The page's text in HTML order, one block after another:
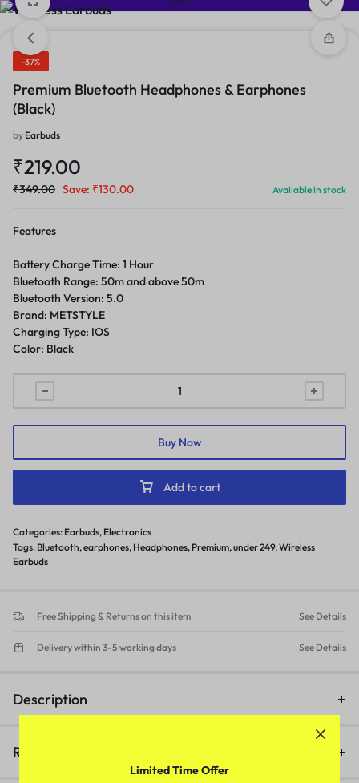
-37%
Premium Bluetooth Headphones & Earphones
(Black)
by Earbuds
₹219.00
₹349.00 Save: ₹130.00 Available in stock
Features
Battery Charge Time: 1 Hour
Bluetooth Range: 50m and above 50m
Bluetooth Version: 5.0
Brand: METSTYLE
Charging Type: IOS
Color: Black
Add to cart
Buy Now
Categories: Earbuds, Electronics
Tags: Bluetooth,earphones, Headphones, Premium,under 249,Wireless
Earbuds
Free Shipping & Returns on this item See Details
Delivery within 3-5 working days See Details
Description
Reviews (0)
Limited Time Offer